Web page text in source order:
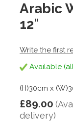
Arabic
12"
Write the first
Available
(H)30cm x
£89.00
delivery)